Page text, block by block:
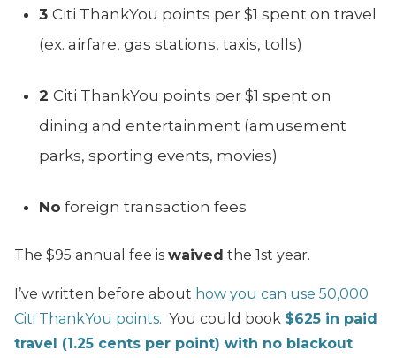
3 Citi ThankYou points per $1 spent on travel
(ex. airfare, gas stations, taxis, tolls)
2 Citi ThankYou points per $1 spent on
dining and entertainment (amusement
parks, sporting events, movies)
No foreign transaction fees
The $95 annual fee is waived the 1st year.
I’ve written before about how you can use 50,000
Citi ThankYou points. You could book $625 in paid
travel (1.25 cents per point) with no blackout